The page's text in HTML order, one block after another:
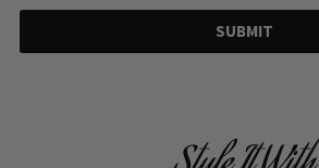
SUBMIT